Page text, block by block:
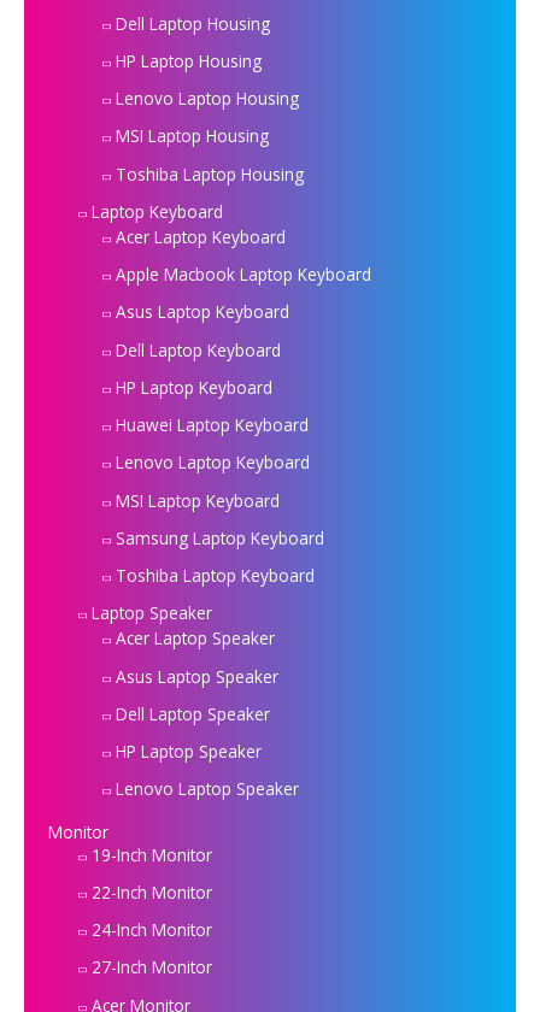
Dell Laptop Housing
HP Laptop Housing
Lenovo Laptop Housing
MSI Laptop Housing
Toshiba Laptop Housing
Laptop Keyboard
Acer Laptop Keyboard
Apple Macbook Laptop Keyboard
Asus Laptop Keyboard
Dell Laptop Keyboard
HP Laptop Keyboard
Huawei Laptop Keyboard
Lenovo Laptop Keyboard
MSI Laptop Keyboard
Samsung Laptop Keyboard
Toshiba Laptop Keyboard
Laptop Speaker
Acer Laptop Speaker
Asus Laptop Speaker
Dell Laptop Speaker
HP Laptop Speaker
Lenovo Laptop Speaker
Monitor
19-Inch Monitor
22-Inch Monitor
24-Inch Monitor
27-Inch Monitor
Acer Monitor